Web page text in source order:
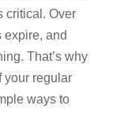
critical. Over
expire, and
That’s why
your regular
ways to